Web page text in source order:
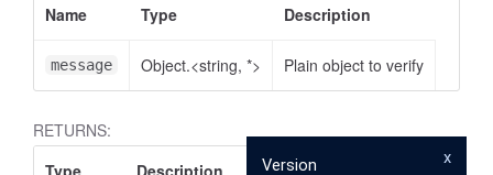
Name
Type Description
message Object.<string, *> Plain object to verify
RETURNS:
Type
Description
x
Version